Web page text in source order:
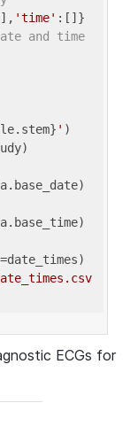
'time'
and time
' )
ECGs for